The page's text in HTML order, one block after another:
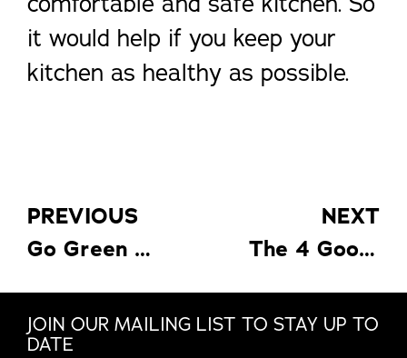
it would help if you keep your
kitchen as healthy as possible.
PREVIOUS
Go Green with Energy Saving Replacement Windows in Florida
NEXT
The 4 Good Reasons Why There’s A Need For A Home Warranty
JOIN OUR MAILING LIST TO STAY UP TO
DATE